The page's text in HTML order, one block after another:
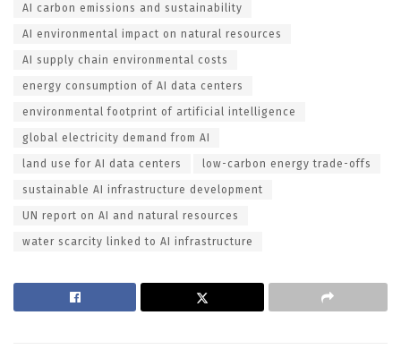
AI carbon emissions and sustainability
AI environmental impact on natural resources
AI supply chain environmental costs
energy consumption of AI data centers
environmental footprint of artificial intelligence
global electricity demand from AI
land use for AI data centers low-carbon energy trade-offs
sustainable AI infrastructure development
UN report on AI and natural resources
water scarcity linked to AI infrastructure